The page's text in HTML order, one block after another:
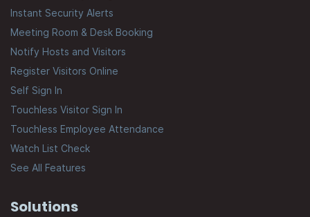
Instant Security Alerts
Meeting Room & Desk Booking
Notify Hosts and Visitors
Register Visitors Online
Self Sign In
Touchless Visitor Sign In
Touchless Employee Attendance
Watch List Check
See All Features
Solutions